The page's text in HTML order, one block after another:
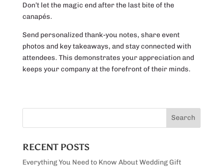
Don’t let the magic end after the last bite of the
canapés.
Send personalized thank-you notes, share event
photos and key takeaways, and stay connected with
attendees. This demonstrates your appreciation and
keeps your company at the forefront of their minds.
RECENT POSTS
Everything You Need to Know About Wedding Gift